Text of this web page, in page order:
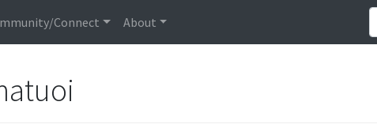
Connect About